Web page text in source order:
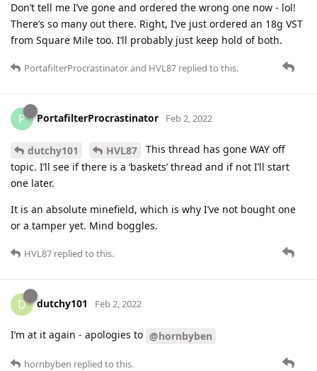
Don’t tell me I’ve gone and ordered the wrong one now - lol!
There’s so many out there. Right, I’ve just ordered an 18g VST
from Square Mile too. I’ll probably just keep hold of both.
PortafilterProcrastinatorand HVL87 replied to this.
P PortafilterProcrastinator Feb 2, 2022
dutchy101 HVL87
This thread has gone WAY off
topic. I’ll see if there is a ‘baskets’ thread and if not I’ll start
one later.
It is an absolute minefield, which is why I’ve not bought one
or a tamper yet. Mind boggles.
HVL87 replied to this.
D dutchy101 Feb 2, 2022
I’m at it again - apologies to @hornbyben
hornbyben replied to this.